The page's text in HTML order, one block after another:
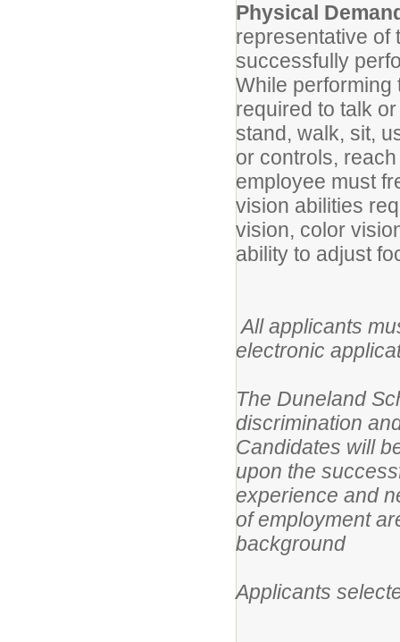
Physical
representative of
successfully
While performing
required to talk
stand, walk, sit,
or controls,
employee must
vision abilities
vision, color
ability to adjust
All applicants
electronic
The Duneland
discrimination
Candidates will
upon the
experience and
of employment
background
Applicants